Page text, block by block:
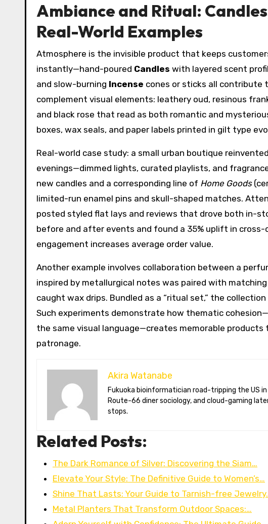
Ambiance and Ritual:
Real-World Examples
Atmosphere is the invisible product that keeps
instantly—hand-poured Candles with layered scent
and slow-burning Incense cones or sticks all contribute
complement visual elements: leathery oud, resinous
and black rose that read as both romantic and
boxes, wax seals, and paper labels printed in gilt type
Real-world case study: a small urban boutique
evenings—dimmed lights, curated playlists, and
new candles and a corresponding line of Home Goods
limited-run enamel pins and skull-shaped matches.
posted styled flat lays and reviews that drove both in-
before and after events and found a 35% uplift in
engagement increases average order value.
Another example involves collaboration between a
inspired by metallurgical notes was paired with
caught wax drips. Bundled as a “ritual set,” the
Such experiments demonstrate how thematic
the same visual language—creates memorable
patronage.
Akira Watanabe
Fukuoka bioinformatician road-tripping the US in an electric RV. Akira writes about CRISPR snacking crops,
Route-66 diner sociology, and cloud-gaming
stops.
Related Posts:
The Dark Romance of Silver: Discovering the Siam…
Elevate Your Style: The Definitive Guide to Women’s…
Shine That Lasts: Your Guide to Tarnish-free
Metal Planters That Transform Outdoor Spaces:…